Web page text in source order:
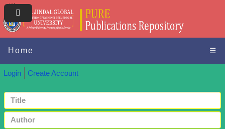
Home ☰
Login Create Account